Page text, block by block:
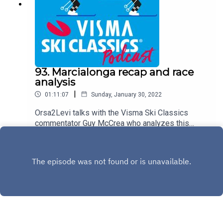
93. Marcialonga recap and race
analysis
01:11:07 | Sunday, January 30, 2022
Orsa2Levi talks with the Visma Ski Classics
commentator Guy McCrea who analyzes this
podcast via phone and shares his viewson the